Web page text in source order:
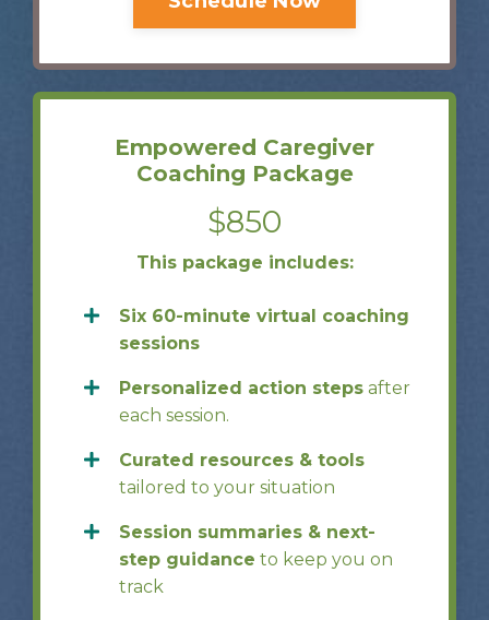
Empowered Caregiver
Coaching Package
$850
This package includes:
Six 60-minute virtual coaching
sessions
Personalized action steps after
each session.
Curated resources & tools
tailored to your situation
Session summaries & next-
step guidance to keep you on
track